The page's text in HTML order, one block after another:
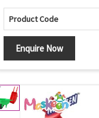
Product Code
Enquire Now